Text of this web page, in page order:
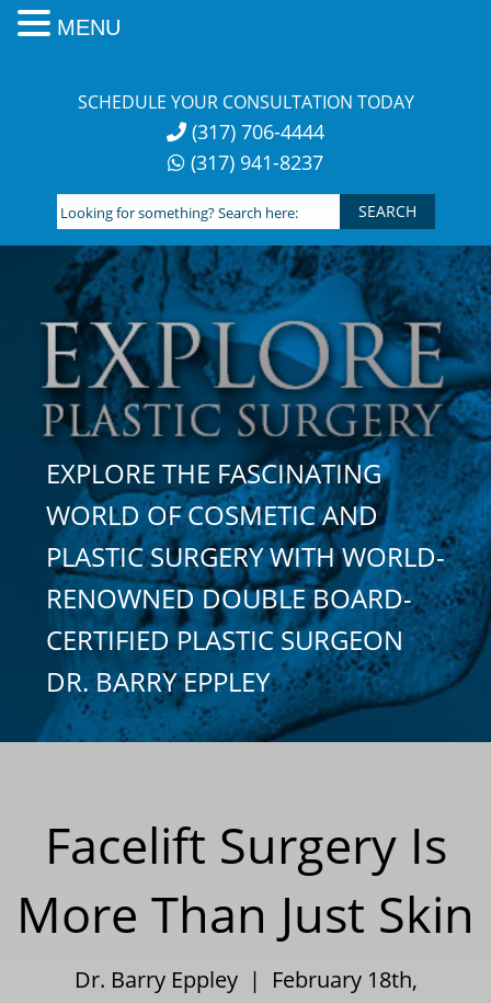
SCHEDULE YOUR CONSULTATION TODAY
(317) 706-4444
(317) 941-8237
Looking
for
something?
Search
here:
EXPLORE THE FASCINATING
WORLD OF COSMETIC AND
PLASTIC SURGERY WITH WORLD-
RENOWNED DOUBLE BOARD-
CERTIFIED PLASTIC SURGEON
DR. BARRY EPPLEY
Facelift Surgery Is
More Than Just Skin
Dr. Barry Eppley | February 18th,
MENU